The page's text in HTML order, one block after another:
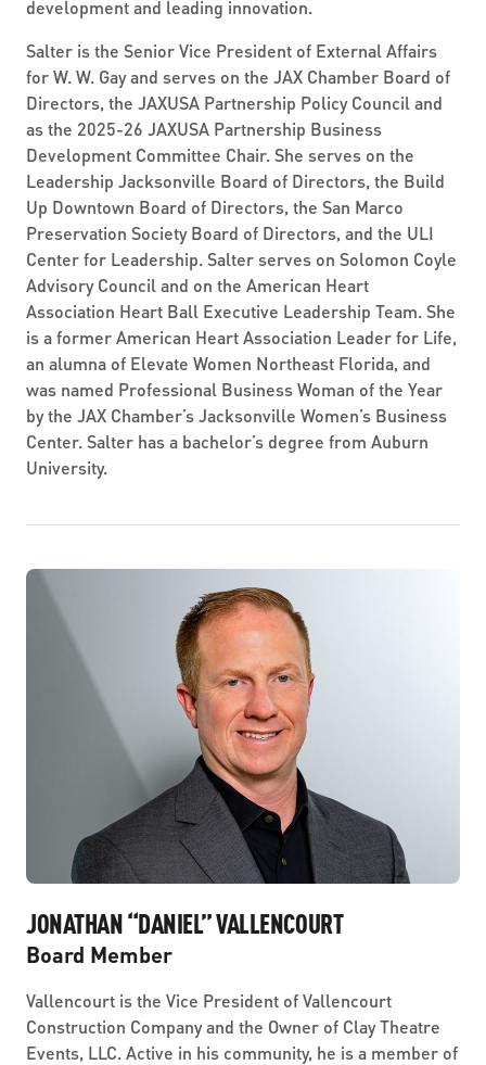
development and leading innovation.
Salter is the Senior Vice President of External Affairs
for W. W. Gay and serves on the JAX Chamber Board of
Directors, the JAXUSA Partnership Policy Council and
as the 2025-26 JAXUSA Partnership Business
Development Committee Chair. She serves on the
Leadership Jacksonville Board of Directors, the Build
Up Downtown Board of Directors, the San Marco
Preservation Society Board of Directors, and the ULI
Center for Leadership. Salter serves on Solomon Coyle
Advisory Council and on the American Heart
Association Heart Ball Executive Leadership Team. She
is a former American Heart Association Leader for Life,
an alumna of Elevate Women Northeast Florida, and
was named Professional Business Woman of the Year
by the JAX Chamber’s Jacksonville Women’s Business
Center. Salter has a bachelor’s degree from Auburn
University.
JONATHAN “DANIEL” VALLENCOURT
Board Member
Vallencourt is the Vice President of Vallencourt
Construction Company and the Owner of Clay Theatre
Events, LLC. Active in his community, he is a member of